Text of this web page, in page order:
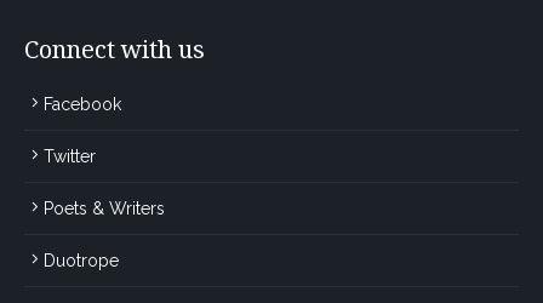
Connect with us
Facebook
Twitter
Poets & Writers
Duotrope